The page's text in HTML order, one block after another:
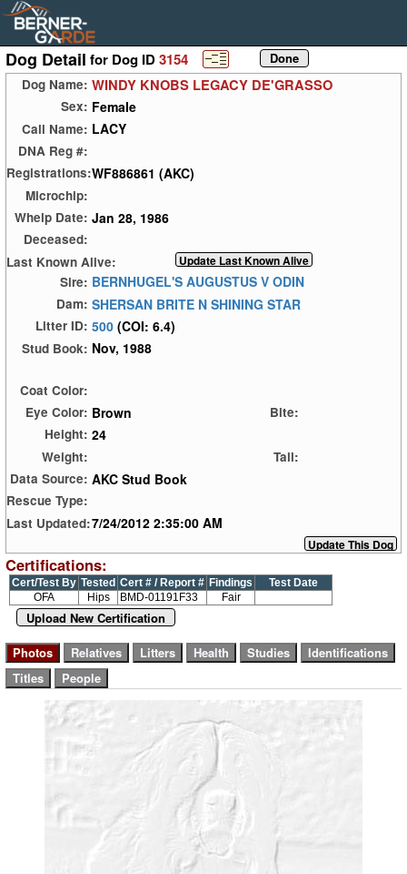
Dog Detail for Dog ID3154
Dog Name: WINDY KNOBS LEGACY DE'GRASSO
Sex: Female
Call Name: LACY
DNA Reg #:
Registrations:WF886861 (AKC)
Microchip:
Whelp Date: Jan 28, 1986
Deceased:
Last Known Alive:
Sire: BERNHUGEL'S AUGUSTUS V ODIN
Dam: SHERSAN BRITE N SHINING STAR
Litter ID: 500 (COI: 6.4)
Stud Book: Nov, 1988
Coat Color:
Eye Color: Brown
Bite:
Height: 24
Weight:
Tail:
Data Source: AKC Stud Book
Rescue Type:
Last Updated:7/24/2012 2:35:00 AM
Certifications:
Cert/Test By Tested Cert # / Report # Findings
Test Date
OFA
Hips BMD-01191F33 Fair
Upload New Certification